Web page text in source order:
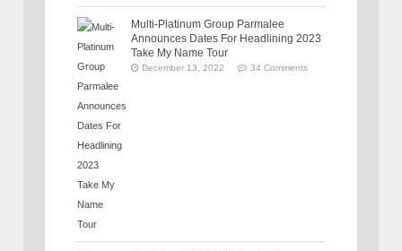
Multi-Platinum Group Parmalee
Announces Dates For Headlining 2023
Take My Name Tour
December 13, 2022 34 Comments